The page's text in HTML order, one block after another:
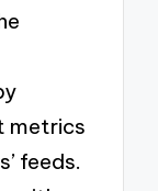
metrics
feeds.